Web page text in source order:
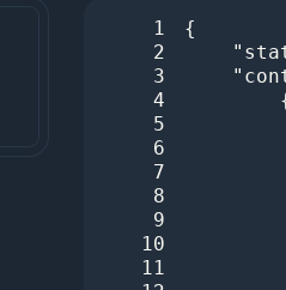
1
2
3
4
5
6
7
8
9
10
11